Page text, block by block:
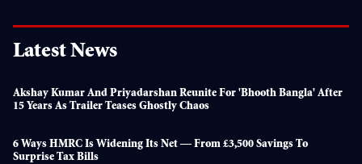
Latest News
Akshay Kumar And Priyadarshan Reunite For 'Bhooth Bangla' After
15 Years As Trailer Teases Ghostly Chaos
6 Ways HMRC Is Widening Its Net — From £3,500 Savings To
Surprise Tax Bills